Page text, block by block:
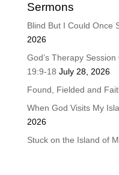
Sermons
Blind But I Could Once
2026
God’s Therapy
19:9-18 July 28, 2026
Found, Fielded and
When God Visits My
2026
Stuck on the Island of